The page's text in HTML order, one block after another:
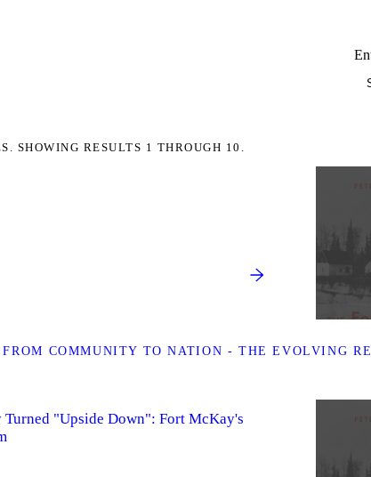
SHOWING RESULTS 1 THROUGH 10.
COMMUNITY TO NATION - THE EVOLVING
Turned "Upside Down": Fort McKay's